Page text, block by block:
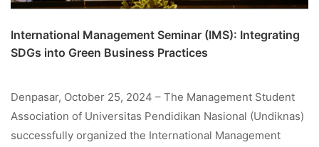
International Management Seminar (IMS): Integrating
SDGs into Green Business Practices
Denpasar, October 25, 2024 – The Management Student
Association of Universitas Pendidikan Nasional (Undiknas)
successfully organized the International Management